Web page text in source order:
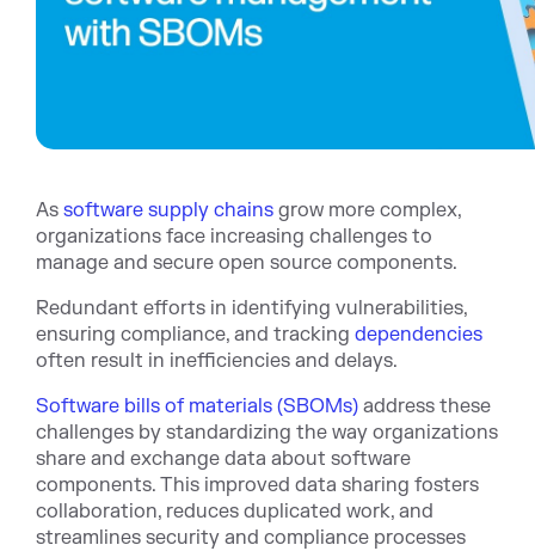
As software supply chains grow more complex,
organizations face increasing challenges to
manage and secure open source components.
Redundant efforts in identifying vulnerabilities,
ensuring compliance, and tracking dependencies
often result in inefficiencies and delays.
Software bills of materials (SBOMs) address these
challenges by standardizing the way organizations
share and exchange data about software
components. This improved data sharing fosters
collaboration, reduces duplicated work, and
streamlines security and compliance processes